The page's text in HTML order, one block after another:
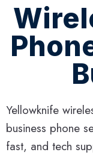
Yellowknife
business phone
fast, and tech